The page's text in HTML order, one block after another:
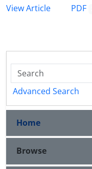
View Article
PDF
Advanced Search
Home
Browse